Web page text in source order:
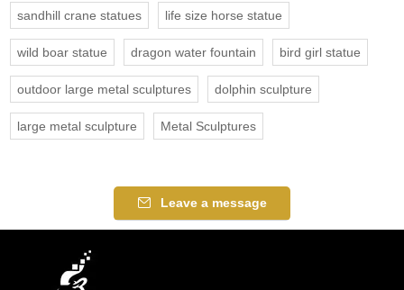
sandhill crane statues life size horse statue
wild boar statue dragon water fountain bird girl statue
outdoor large metal sculptures dolphin sculpture
large metal sculpture Metal Sculptures
Leave a message